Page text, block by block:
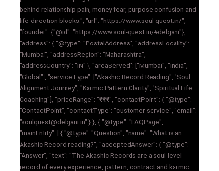
behind relationship pain, money fear, purpose confusion and
life-direction blocks.", "url": "https://www.soul-quest.in/",
"founder": {"@id": "https://www.soul-quest.in/#debjani"},
"address": { "@type": "PostalAddress", "addressLocality":
"Mumbai", "addressRegion": "Maharashtra",
"addressCountry": "IN" }, "areaServed": ["Mumbai", "India",
"Global"], "serviceType": ["Akashic Record Reading", "Soul
Alignment Journey", "Karmic Pattern Clarity", "Spiritual Life
Coaching"], "priceRange": "₹₹₹", "contactPoint": { "@type":
"ContactPoint", "contactType": "customer service", "email":
"soulquest@debjani.in" } }, { "@type": "FAQPage",
"mainEntity": [ { "@type": "Question", "name": "What is an
Akashic Record reading?", "acceptedAnswer": { "@type":
"Answer", "text": "The Akashic Records are a soul-level
record of every experience, pattern, contract and karmic